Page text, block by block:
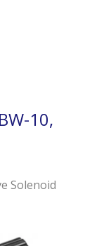
10,
Solenoid